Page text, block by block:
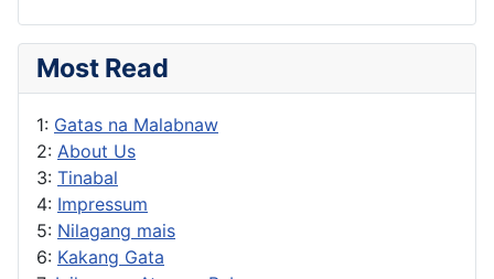
Most Read
1: Gatas na Malabnaw
2: About Us
3: Tinabal
4: Impressum
5: Nilagang mais
6: Kakang Gata